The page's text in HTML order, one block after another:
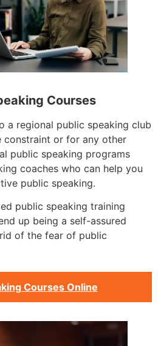
Courses
a regional public speaking club
constraint or for any other
public speaking programs
coaches who can help you
public speaking.
public speaking training
up being a self-assured
of the fear of public
Courses Online